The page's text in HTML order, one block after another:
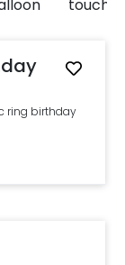
ring birthday